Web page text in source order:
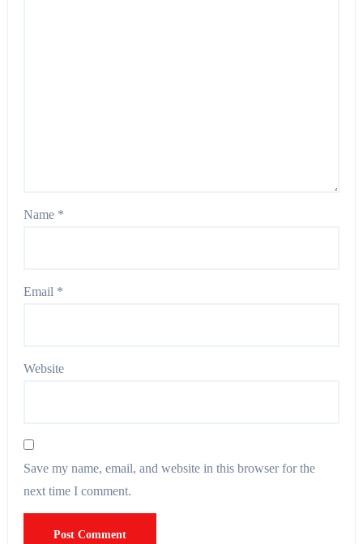
Name *
Email *
Website
Save my name, email, and website in this browser for the
next time I comment.